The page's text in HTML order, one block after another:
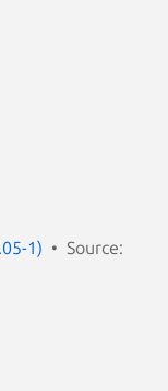
1)
Source: